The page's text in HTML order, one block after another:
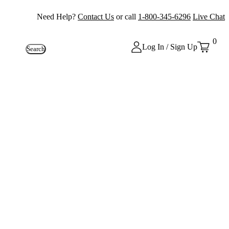
Need Help? Contact Us or call 1-800-345-6296 Live Chat
Search Log In / Sign Up
0